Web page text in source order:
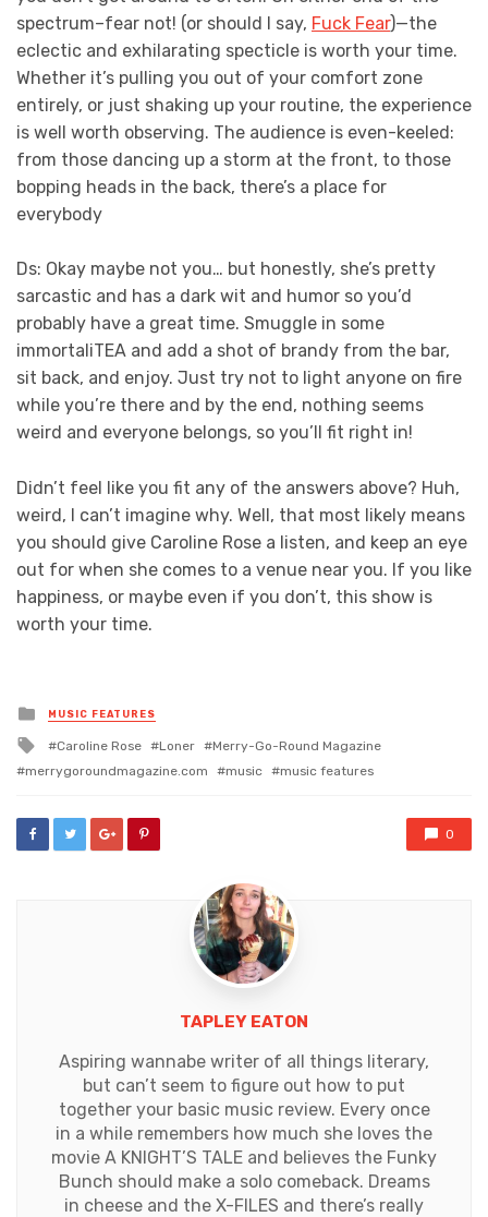
spectrum–fear not! (or should I say, Fuck Fear)—the
eclectic and exhilarating specticle is worth your time.
Whether it’s pulling you out of your comfort zone
entirely, or just shaking up your routine, the experience
is well worth observing. The audience is even-keeled:
from those dancing up a storm at the front, to those
bopping heads in the back, there’s a place for
everybody
Ds: Okay maybe not you… but honestly, she’s pretty
sarcastic and has a dark wit and humor so you’d
probably have a great time. Smuggle in some
immortaliTEA and add a shot of brandy from the bar,
sit back, and enjoy. Just try not to light anyone on fire
while you’re there and by the end, nothing seems
weird and everyone belongs, so you’ll fit right in!
Didn’t feel like you fit any of the answers above? Huh,
weird, I can’t imagine why. Well, that most likely means
you should give Caroline Rose a listen, and keep an eye
out for when she comes to a venue near you. If you like
happiness, or maybe even if you don’t, this show is
worth your time.
Posted
in
MUSIC FEATURES
Tagged
Caroline Rose Loner
Merry-Go-Round Magazine
merrygoroundmagazine.com
music music features
0
TAPLEY EATON
Aspiring wannabe writer of all things literary,
but can’t seem to figure out how to put
together your basic music review. Every once
in a while remembers how much she loves the
movie A KNIGHT’S TALE and believes the Funky
Bunch should make a solo comeback. Dreams
in cheese and the X-FILES and there’s really